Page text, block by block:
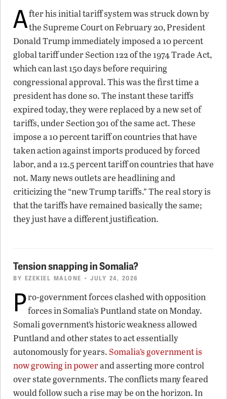
After his initial tariff system was struck down by
the Supreme Court on February 20, President
Donald Trump immediately imposed a 10 percent
global tariff under Section 122 of the 1974 Trade Act,
which can last 150 days before requiring
congressional approval. This was the first time a
president has done so. The instant these tariffs
expired today, they were replaced by a new set of
tariffs, under Section 301 of the same act. These
impose a 10 percent tariff on countries that have
taken action against imports produced by forced
labor, and a 12.5 percent tariff on countries that have
not. Many news outlets are headlining and
criticizing the “new Trump tariffs.” The real story is
that the tariffs have remained basically the same;
they just have a different justification.
Tension snapping in Somalia?
BY EZEKIEL MALONE • JULY 24, 2026
Pro-government forces clashed with opposition
forces in Somalia’s Puntland state on Monday.
Somali government’s historic weakness allowed
Puntland and other states to act essentially
autonomously for years. Somalia’s government is
now growing in powerand asserting more control
over state governments. The conflicts many feared
would follow such a rise may be on the horizon. In